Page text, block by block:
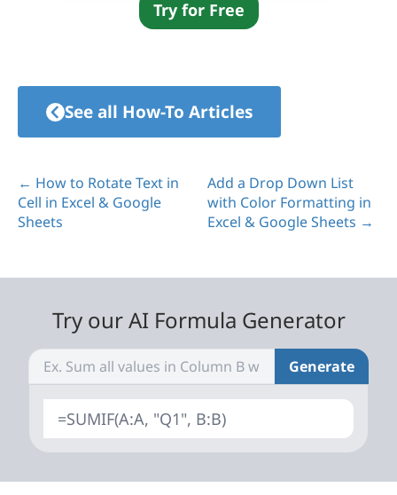
Try for Free
See all How-To Articles
← How to Rotate Text in
Cell in Excel & Google
Sheets
Add a Drop Down List
with Color Formatting in
Excel & Google Sheets →
Try our AI Formula Generator
Generate
=SUMIF(A:A, "Q1", B:B)